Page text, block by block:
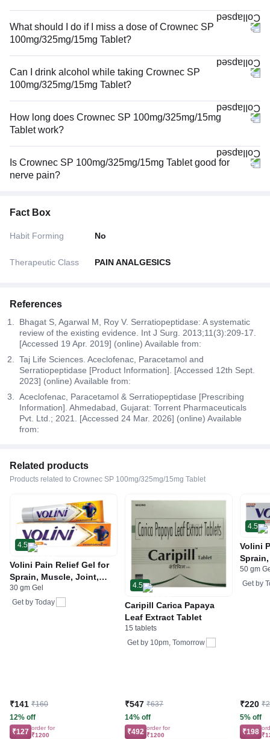
What should I do if I miss a dose of Crownec SP
100mg/325mg/15mg Tablet?
Can I drink alcohol while taking Crownec SP
100mg/325mg/15mg Tablet?
How long does Crownec SP 100mg/325mg/15mg
Tablet work?
Is Crownec SP 100mg/325mg/15mg Tablet good for
nerve pain?
Fact Box
Habit Forming No
Therapeutic Class PAIN ANALGESICS
References
Bhagat S, Agarwal M, Roy V. Serratiopeptidase: A systematic
review of the existing evidence. Int J Surg. 2013;11(3):209-17.
[Accessed 19 Apr. 2019] (online) Available from:
Taj Life Sciences. Aceclofenac, Paracetamol and
Serratiopeptidase [Product Information]. [Accessed 12th Sept.
2023] (online) Available from:
Aceclofenac, Paracetamol & Serratiopeptidase [Prescribing
Information]. Ahmedabad, Gujarat: Torrent Pharmaceuticals
Pvt. Ltd.; 2021. [Accessed 24 Mar. 2026] (online) Available
from:
Related products
Products related to Crownec SP 100mg/325mg/15mg Tablet
4.5
Volini Pain Relief Gel for
Sprain, Muscle, Joint,
Neck & Low Back Pain |
Bone, Joint & Muscle
30 gm Gel
Get by Today
₹141 ₹160
12% off
₹127 order for
₹1200
4.5
Caripill Carica Papaya
Leaf Extract Tablet
15 tablets
Get by 10pm, Tomorrow
₹547 ₹637
14% off
₹492 order for
₹1200
4.5
Volini
Neck
Bone,
50 gm
Get by
₹220
5% off
₹198